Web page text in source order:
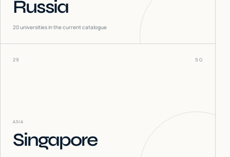
Russia
20universities in the current catalogue
29 SG
ASIA
Singapore